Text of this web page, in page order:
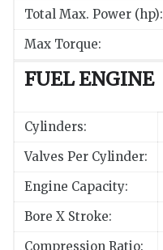
Total Max. Power (hp):
Max Torque:
FUEL ENGINE
Cylinders:
Valves Per Cylinder:
Engine Capacity:
Bore X Stroke:
Compression Ratio: